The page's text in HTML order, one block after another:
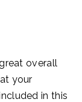
overall
your
in this